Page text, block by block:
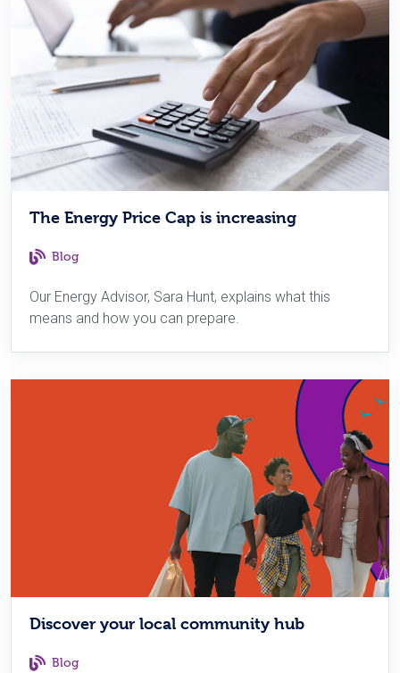
The Energy Price Cap is increasing
Blog
Our Energy Advisor, Sara Hunt, explains what this
means and how you can prepare.
Discover your local community hub
Blog